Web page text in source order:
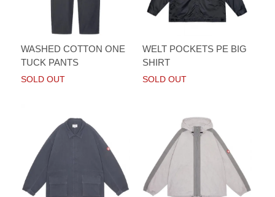
WASHED COTTON ONE
TUCK PANTS
SOLD OUT
WELT POCKETS PE BIG
SHIRT
SOLD OUT